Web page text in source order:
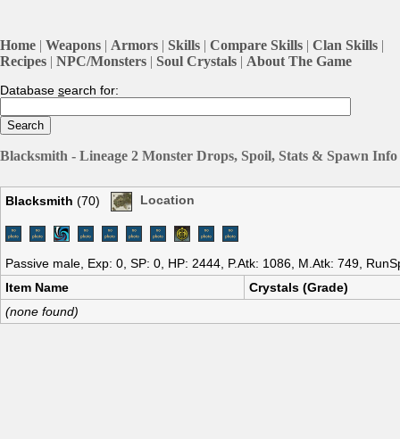
Home | Weapons | Armors | Skills | Compare Skills | Clan Skills |
Recipes | NPC/Monsters | Soul Crystals | About The Game
Database search for:
Blacksmith - Lineage 2 Monster Drops, Spoil, Stats & Spawn Info
Blacksmith (70) Location
Passive male, Exp: 0, SP: 0, HP: 2444, P.Atk: 1086, M.Atk: 749,
Item Name
Crystals (Grade)
(none found)